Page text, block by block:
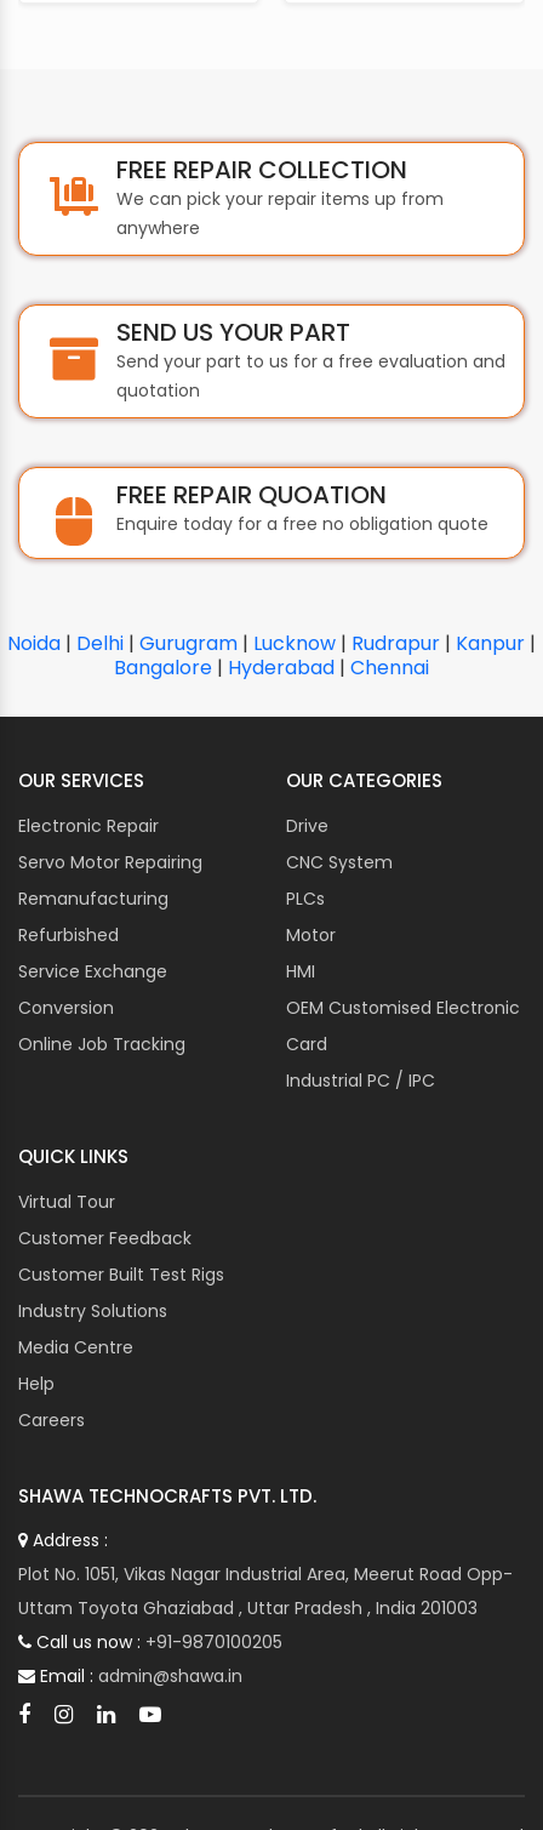
FREE REPAIR COLLECTION
We can pick your repair items up from
anywhere
SEND US YOUR PART
Send your part to us for a free evaluation and
quotation
FREE REPAIR QUOATION
Enquire today for a free no obligation quote
Noida | Delhi | Gurugram | Lucknow | Rudrapur | Kanpur |
Bangalore | Hyderabad | Chennai
OUR SERVICES
Electronic Repair
Servo Motor Repairing
Remanufacturing
Refurbished
Service Exchange
Conversion
Online Job Tracking
OUR CATEGORIES
Drive
CNC System
PLCs
Motor
HMI
OEM Customised Electronic
Card
Industrial PC / IPC
QUICK LINKS
Virtual Tour
Customer Feedback
Customer Built Test Rigs
Industry Solutions
Media Centre
Help
Careers
SHAWA TECHNOCRAFTS PVT. LTD.
Address :
Plot No. 1051, Vikas Nagar Industrial Area, Meerut Road Opp-
Uttam Toyota Ghaziabad , Uttar Pradesh , India 201003
Call us now : +91-9870100205
Email : admin@shawa.in